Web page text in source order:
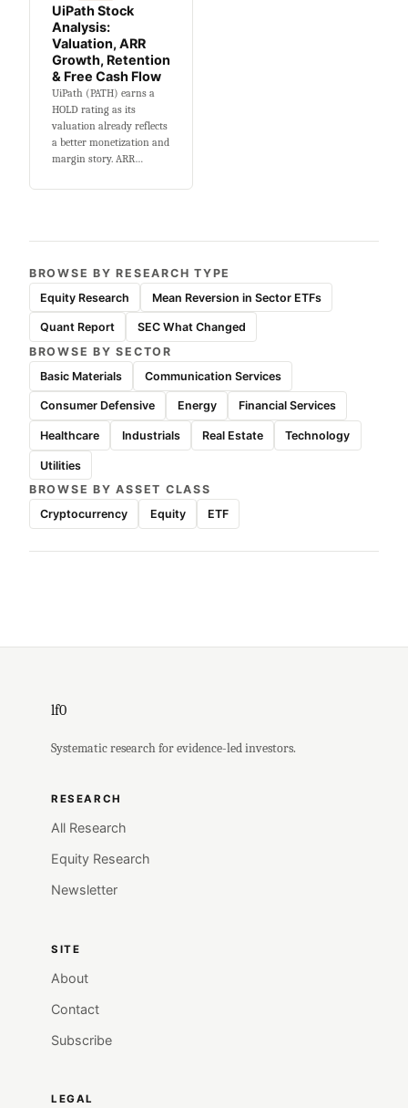
UiPath Stock
Analysis:
Valuation, ARR
Growth, Retention
& Free Cash Flow
UiPath (PATH) earns a
HOLD rating as its
valuation already reflects
a better monetization and
margin story. ARR…
BROWSE BY RESEARCH TYPE
Equity Research
Mean Reversion in Sector ETFs
Quant Report
SEC What Changed
BROWSE BY SECTOR
Basic Materials
Communication Services
Consumer Defensive Energy Financial Services
Healthcare Industrials Real Estate Technology
Utilities
BROWSE BY ASSET CLASS
Cryptocurrency
Equity ETF
lf0
Systematic research for evidence-led investors.
RESEARCH
All Research
Equity Research
Newsletter
SITE
About
Contact
Subscribe
LEGAL